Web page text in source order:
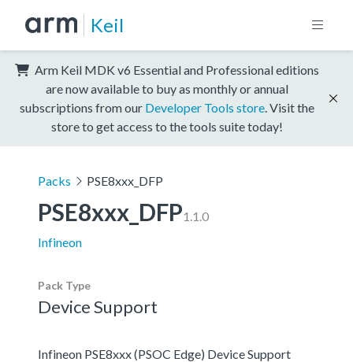
Keil
Arm Keil MDK v6 Essential and Professional editions
are now available to buy as monthly or annual
subscriptions from our Developer Tools store . Visit the
store to get access to the tools suite today!
Packs PSE8xxx_DFP
PSE8xxx_DFP1.1.0
Infineon
Pack Type
Device Support
Infineon PSE8xxx (PSOC Edge) Device Support